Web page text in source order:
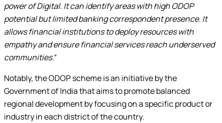
power of Digital. It can identify areas with high ODOP
potential but limited banking correspondent presence. It
allows financial institutions to deploy resources with
empathy and ensure financial services reach underserved
communities.“
Notably, the ODOP scheme is an initiative by the
Government of India that aims to promote balanced
regional development by focusing on a specific product or
industry in each district of the country.